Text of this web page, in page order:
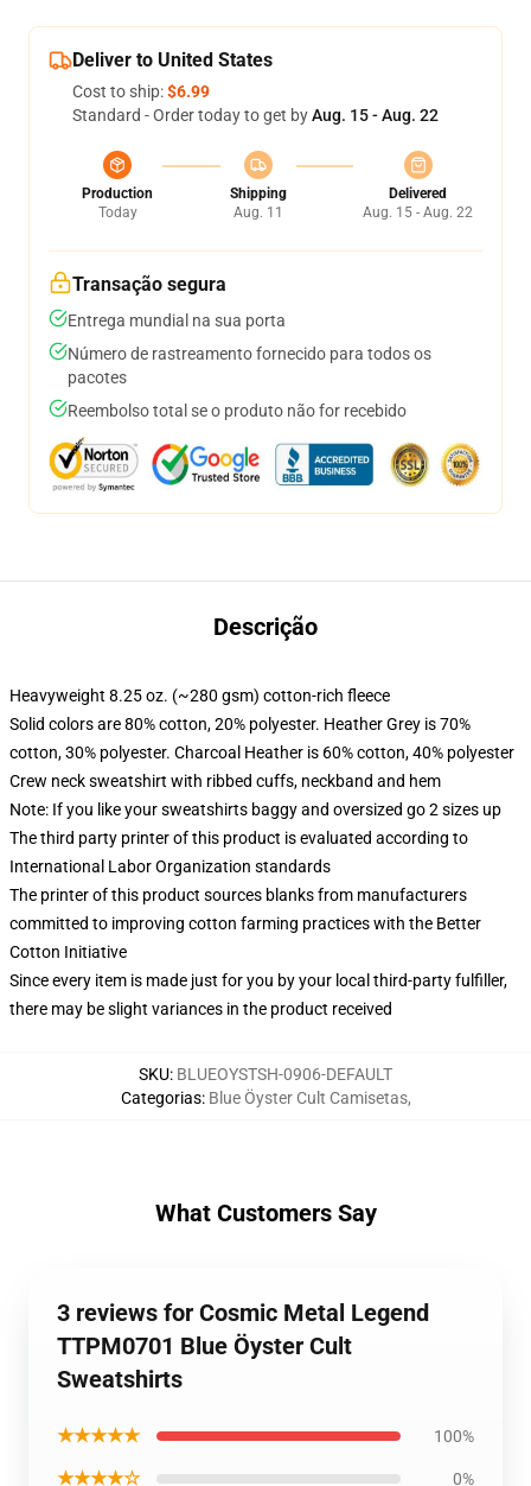
Deliver to United States
Cost to ship:$6.99
Standard - Order today to get byAug. 15 - Aug. 22
Production
Today
Shipping
Aug. 11
Delivered
Aug. 15 - Aug. 22
Transação segura
Entrega mundial na sua porta
Número de rastreamento fornecido para todos os
pacotes
Reembolso total se o produto não for recebido
Descrição
Heavyweight 8.25 oz. (~280 gsm) cotton-rich fleece
Solid colors are 80% cotton, 20% polyester. Heather Grey is 70%
cotton, 30% polyester. Charcoal Heather is 60% cotton, 40% polyester
Crew neck sweatshirt with ribbed cuffs, neckband and hem
Note: If you like your sweatshirts baggy and oversized go 2 sizes up
The third party printer of this product is evaluated according to
International Labor Organization standards
The printer of this product sources blanks from manufacturers
committed to improving cotton farming practices with the Better
Cotton Initiative
Since every item is made just for you by your local third-party fulfiller,
there may be slight variances in the product received
SKU: BLUEOYSTSH-0906-DEFAULT
Categorias: Blue Öyster Cult Camisetas,
What Customers Say
3 reviews for Cosmic Metal Legend
TTPM0701 Blue Öyster Cult
Sweatshirts
★★★★★ 100%
★★★★☆ 0%